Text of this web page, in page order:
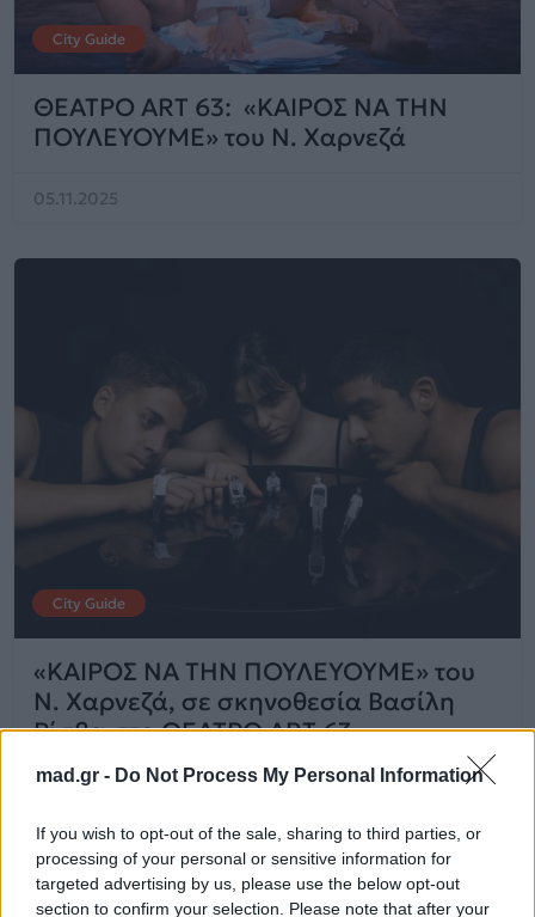
mad.gr - Do Not Process My Personal Information
If you wish to opt-out of the sale, sharing to third parties, or
processing of your personal or sensitive information for
targeted advertising by us, please use the below opt-out
section to confirm your selection. Please note that after your
City Guide
ΘΕΑΤΡΟ ART 63: «ΚΑΙΡΟΣ ΝΑ ΤΗΝ
ΠΟΥΛΕΥΟΥΜΕ» του Ν. Χαρνεζά
05.11.2025
City Guide
«ΚΑΙΡΟΣ ΝΑ ΤΗΝ ΠΟΥΛΕΥΟΥΜΕ» του
Ν. Χαρνεζά, σε σκηνοθεσία Βασίλη
Ρίσβα στο ΘΕΑΤΡΟ ART 63
04.09.2025